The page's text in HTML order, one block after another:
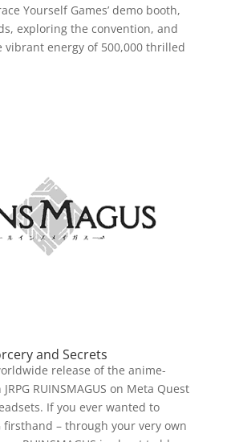
Yourself Games’ demo booth,
exploring the convention, and
vibrant energy of 500,000 thrilled
and Secrets
release of the anime-
RUINSMAGUS on Meta Quest
If you ever wanted to
firsthand – through your very own